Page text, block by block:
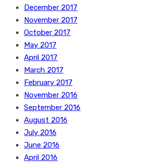
December 2017
November 2017
October 2017
May 2017
April 2017
March 2017
February 2017
November 2016
September 2016
August 2016
July 2016
June 2016
April 2016